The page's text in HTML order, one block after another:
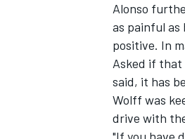
IMSA
Alonso
as painful as
positive. In
Asked if that
said, it has
Wolff was
drive with